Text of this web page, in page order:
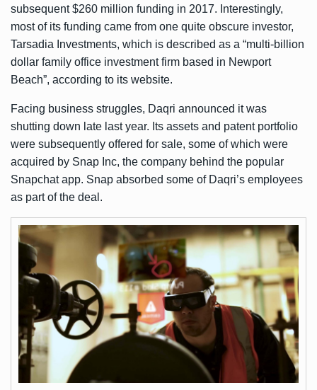
subsequent $260 million funding in 2017. Interestingly,
most of its funding came from one quite obscure investor,
Tarsadia Investments, which is described as a “multi-billion
dollar family office investment firm based in Newport
Beach”, according to its website.
Facing business struggles, Daqri announced it was
shutting down late last year. Its assets and patent portfolio
were subsequently offered for sale, some of which were
acquired by Snap Inc, the company behind the popular
Snapchat app. Snap absorbed some of Daqri’s employees
as part of the deal.